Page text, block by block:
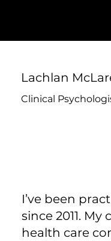
Lachlan
Clinical
I’ve been
since 2011.
health care